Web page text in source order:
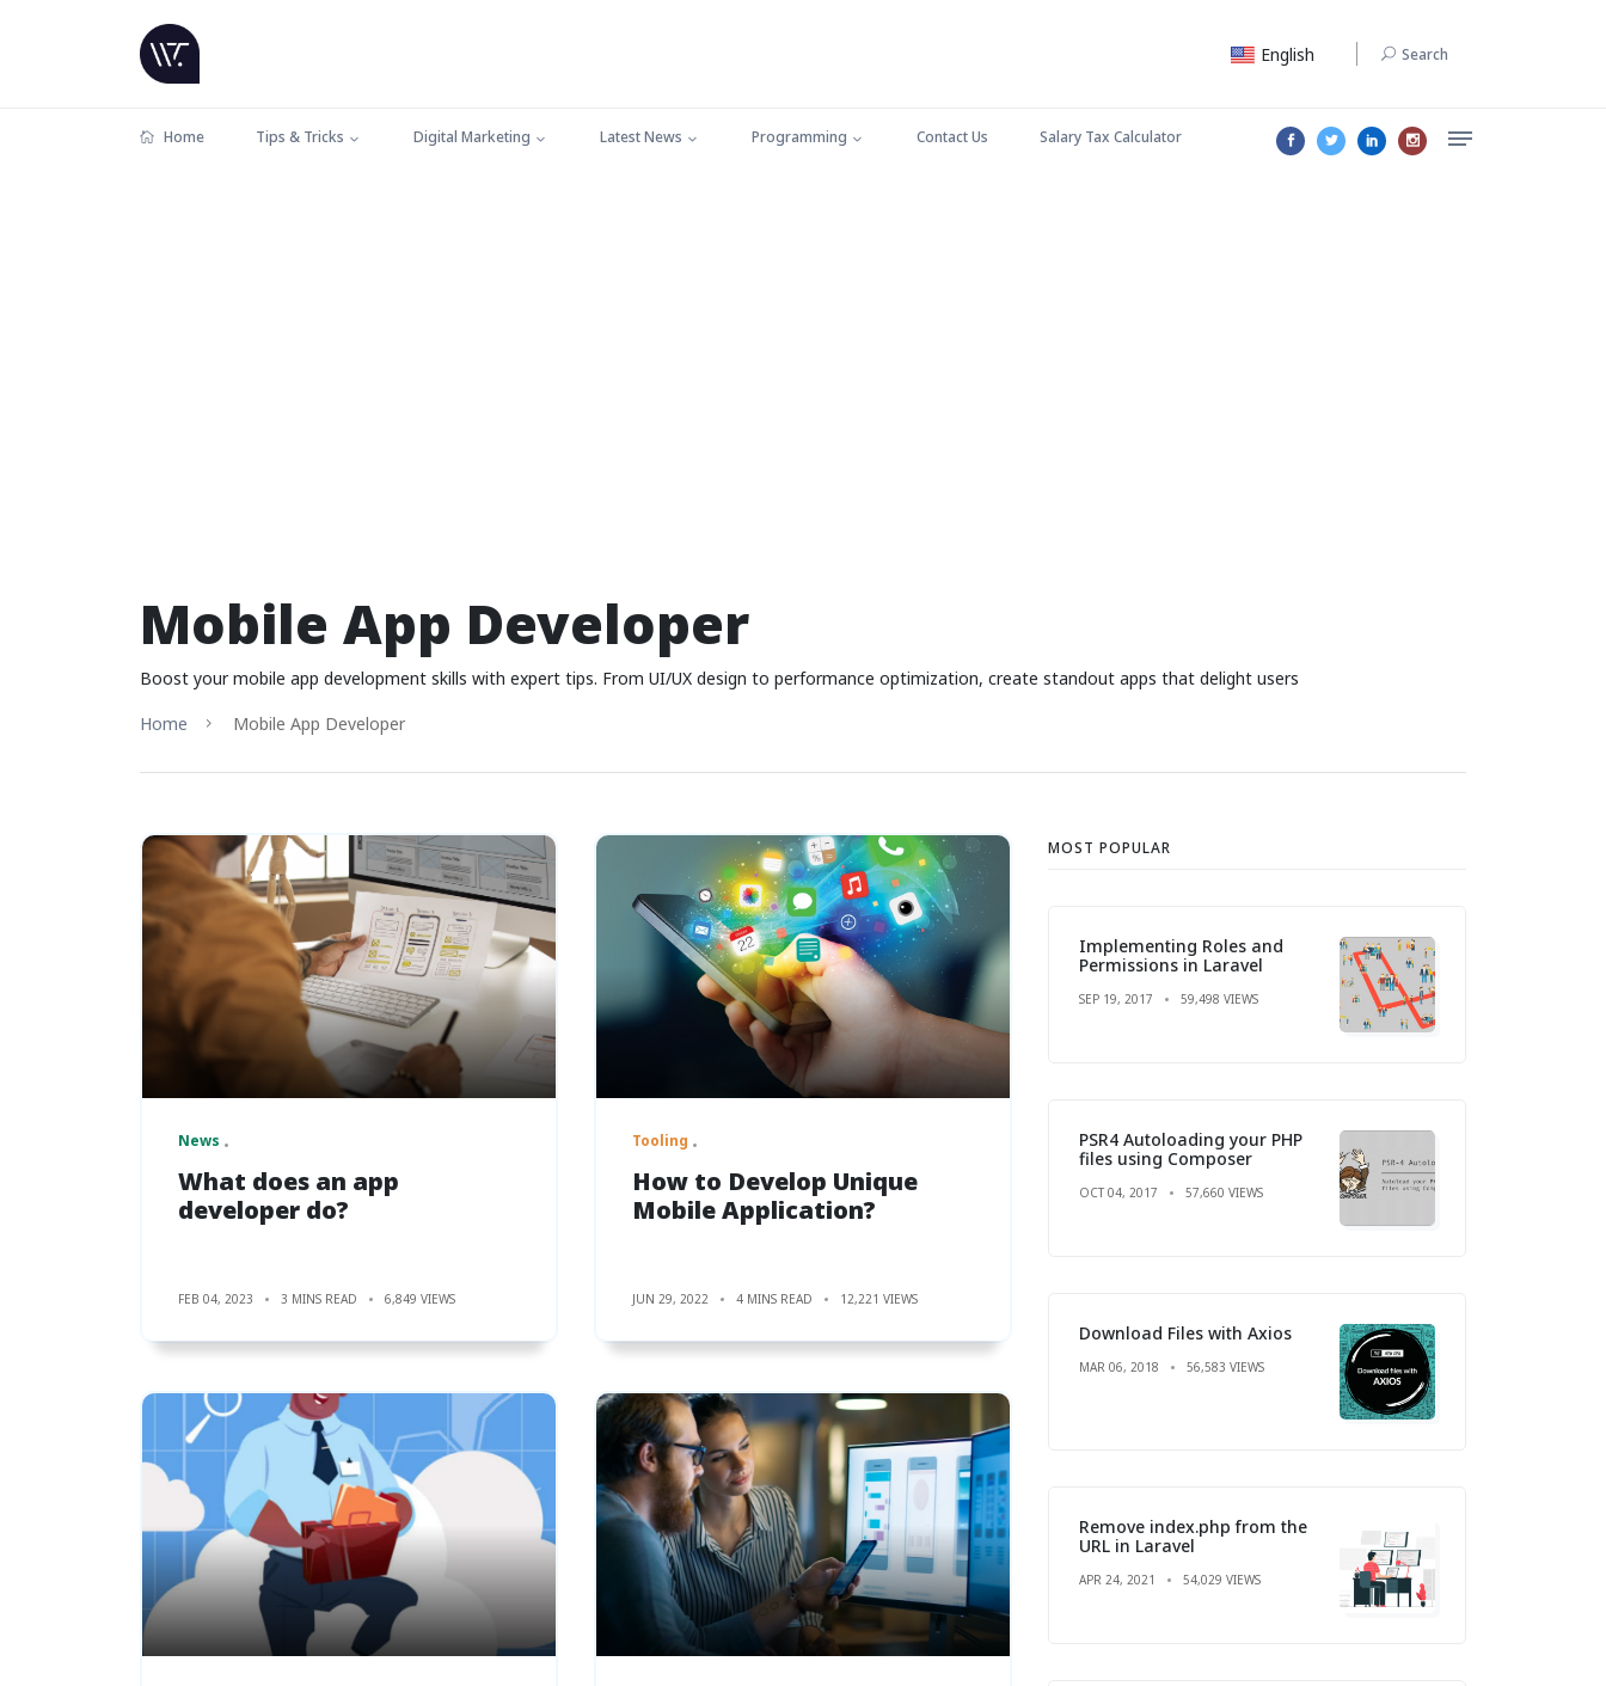
English Search
Home Tips & Tricks Digital Marketing Latest News Programming Contact Us Salary Tax Calculator
Mobile App Developer
Boost your mobile app development skills with expert tips. From UI/UX design to performance optimization, create standout apps that delight users
Home
Mobile App Developer
News
What does an app
developer do?
FEB 04, 2023 3 MINS READ 6,849 VIEWS
Tooling
How to Develop Unique
Mobile Application?
JUN 29, 2022 4 MINS READ 12,221 VIEWS
MOST POPULAR
Implementing Roles and
Permissions in Laravel
SEP 19, 2017 59,498 VIEWS
PSR4 Autoloading your PHP
files using Composer
OCT 04, 2017 57,660 VIEWS
Download Files with Axios
MAR 06, 2018 56,583 VIEWS
Remove index.php from the
URL in Laravel
APR 24, 2021 54,029 VIEWS